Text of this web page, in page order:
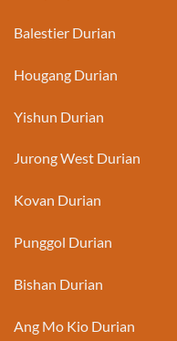
Balestier Durian
Hougang Durian
Yishun Durian
Jurong West Durian
Kovan Durian
Punggol Durian
Bishan Durian
Ang Mo Kio Durian